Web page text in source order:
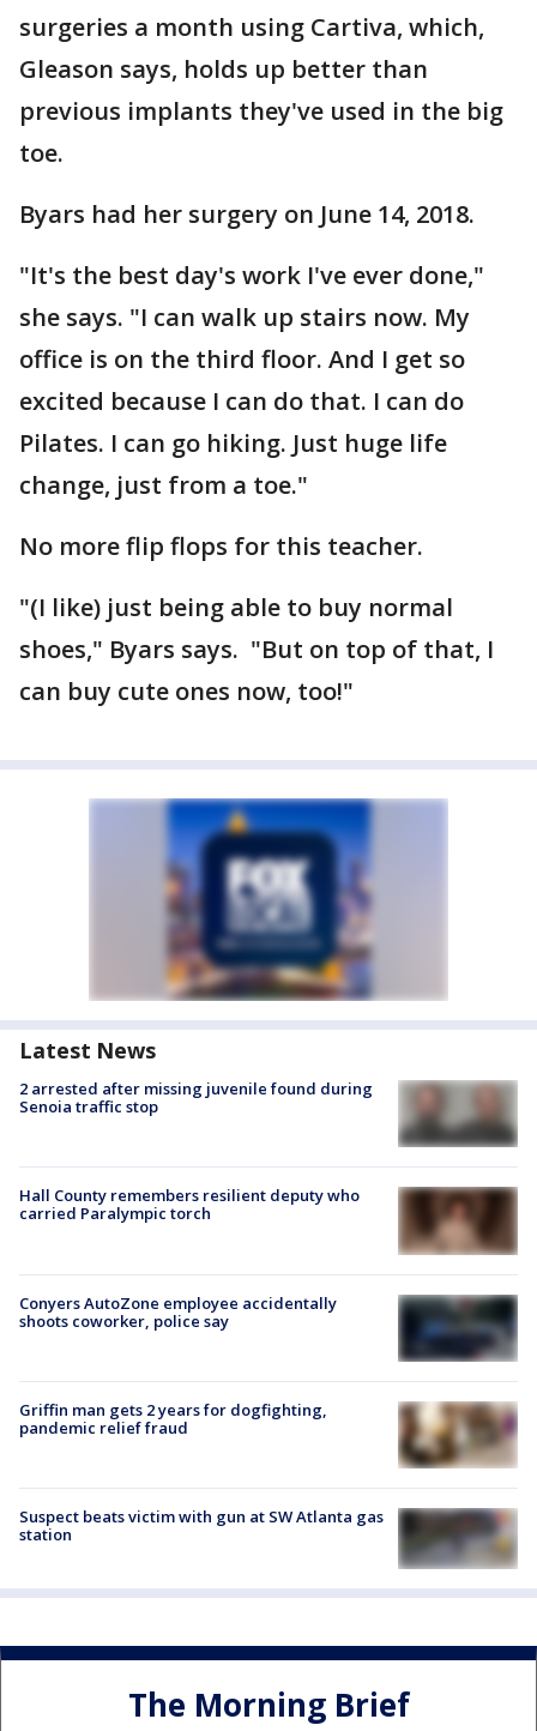
surgeries a month using Cartiva, which,
Gleason says, holds up better than
previous implants they've used in the big
toe.
Byars had her surgery on June 14, 2018.
"It's the best day's work I've ever done,"
she says. "I can walk up stairs now. My
office is on the third floor. And I get so
excited because I can do that. I can do
Pilates. I can go hiking. Just huge life
change, just from a toe."
No more flip flops for this teacher.
"(I like) just being able to buy normal
shoes," Byars says. "But on top of that, I
can buy cute ones now, too!"
Latest News
2 arrested after missing juvenile found during
Senoia traffic stop
Hall County remembers resilient deputy who
carried Paralympic torch
Conyers AutoZone employee accidentally
shoots coworker, police say
Griffin man gets 2 years for dogfighting,
pandemic relief fraud
Suspect beats victim with gun at SW Atlanta gas
station
The Morning Brief